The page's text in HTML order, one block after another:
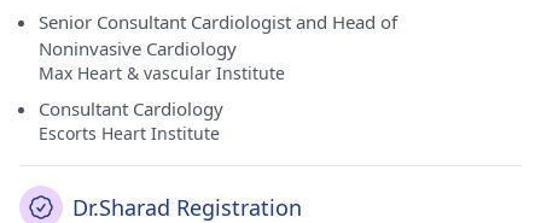
Senior Consultant Cardiologist and Head of
Noninvasive Cardiology
Max Heart & vascular Institute
Consultant Cardiology
Escorts Heart Institute
Dr.Sharad Registration